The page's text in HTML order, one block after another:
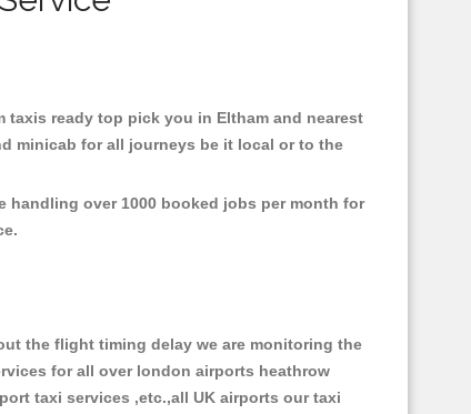
ready top pick you in Eltham and nearest
minicab for all journeys be it local or to the
handling over 1000 booked jobs per month for
the flight timing delay we are monitoring the
for all over london airports heathrow
taxi services ,etc.,all UK airports our taxi